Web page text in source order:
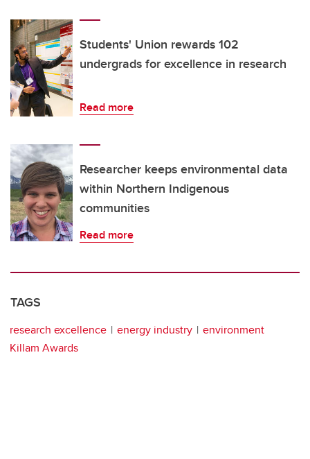
Students' Union rewards 102
undergrads for excellence in research
Read more
Researcher keeps environmental data
within Northern Indigenous
communities
Read more
TAGS
research excellence energy industry
environment
Killam Awards